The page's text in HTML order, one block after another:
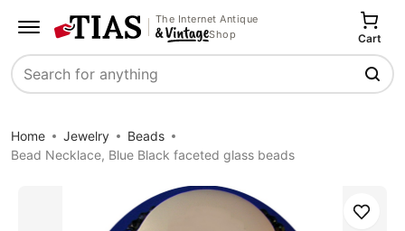
The Internet Antique
Shop
Search
Cart
Home Jewelry
Beads
Bead Necklace, Blue Black faceted glass beads
Save